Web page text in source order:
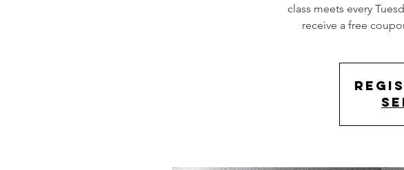
class meets every
receive a free